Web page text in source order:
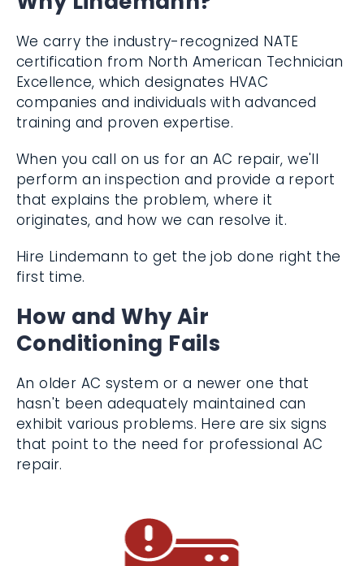
Why Lindemann?
We carry the industry-recognized NATE
certification from North American
Technician Excellence, which designates
HVAC companies and individuals with
When you call on us for an AC repair, we'll
perform an inspection and provide a report
that explains the problem, where it
Hire Lindemann to get the job done right
How and Why Air
Conditioning Fails
An older AC system or a newer one that
hasn't been adequately maintained can
exhibit various problems. Here are six signs
that point to the need for professional AC